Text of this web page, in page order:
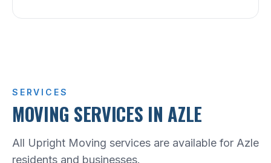
SERVICES
MOVING SERVICES IN AZLE
All Upright Moving services are available for Azle
residents and businesses.